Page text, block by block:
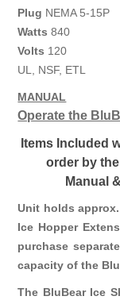
Plug NEMA 5-15P
Watts840
Volts 120
UL, NSF, ETL
MANUAL
Operate the
Items Included
order by the
Manual
Unit holds
Ice Hopper
purchase
capacity of the
The BluBear Ice